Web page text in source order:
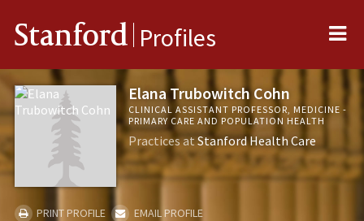
Stanford Profiles
Elana Trubowitch Cohn
CLINICAL ASSISTANT PROFESSOR, MEDICINE -
PRIMARY CARE AND POPULATION HEALTH
Practices atStanford Health Care
PRINT PROFILE
EMAIL PROFILE